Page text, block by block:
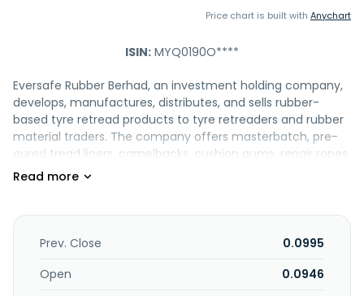
Price chart is built with Anychart
ISIN: MYQ0190O****
Eversafe Rubber Berhad, an investment holding company,
develops, manufactures, distributes, and sells rubber-
based tyre retread products to tyre retreaders and rubber
material traders. The company offers masterbatch, pre-
cured tread liners, camelbacks, cushion gums, repair ropes,
sidewall veneers, and orbitreads. It is involved in the tyre
in rubber-based tyre retreading products; and offers
curing envelopes, flaps and tubes, related machineries,
Australia, Oceania, Africa, the Americas, Europe, Malaysia,
Prev. Close
0.0995
Open
0.0946